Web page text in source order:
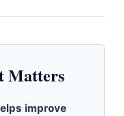
Matters
improve